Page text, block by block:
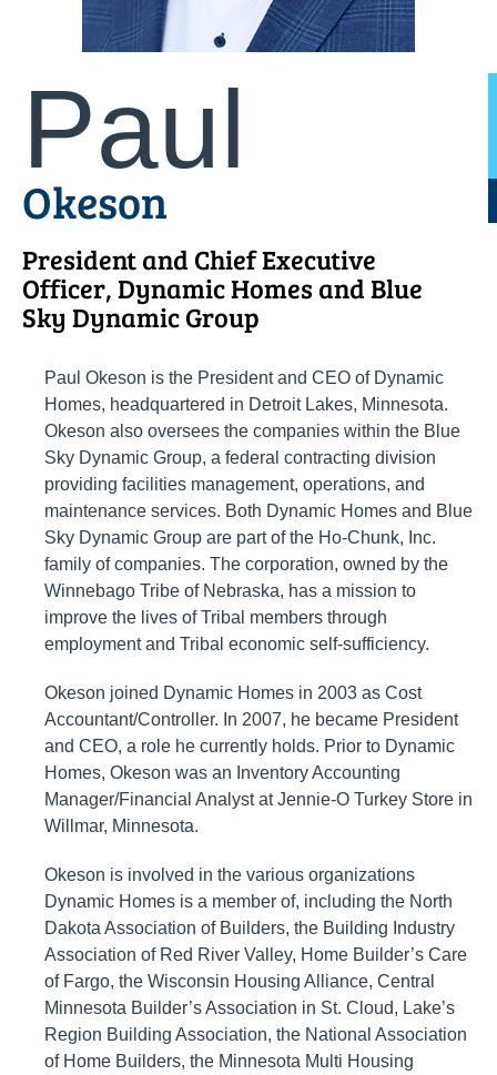
Paul
Okeson
President and Chief Executive
Officer, Dynamic Homes and Blue
Sky Dynamic Group
Paul Okeson is the President and CEO of Dynamic
Homes, headquartered in Detroit Lakes, Minnesota.
Okeson also oversees the companies within the Blue
Sky Dynamic Group, a federal contracting division
providing facilities management, operations, and
maintenance services. Both Dynamic Homes and Blue
Sky Dynamic Group are part of the Ho-Chunk, Inc.
family of companies. The corporation, owned by the
Winnebago Tribe of Nebraska, has a mission to
improve the lives of Tribal members through
employment and Tribal economic self-sufficiency.
Okeson joined Dynamic Homes in 2003 as Cost
Accountant/Controller. In 2007, he became President
and CEO, a role he currently holds. Prior to Dynamic
Homes, Okeson was an Inventory Accounting
Manager/Financial Analyst at Jennie-O Turkey Store in
Willmar, Minnesota.
Okeson is involved in the various organizations
Dynamic Homes is a member of, including the North
Dakota Association of Builders, the Building Industry
Association of Red River Valley, Home Builder’s Care
of Fargo, the Wisconsin Housing Alliance, Central
Minnesota Builder’s Association in St. Cloud, Lake’s
Region Building Association, the National Association
of Home Builders, the Minnesota Multi Housing